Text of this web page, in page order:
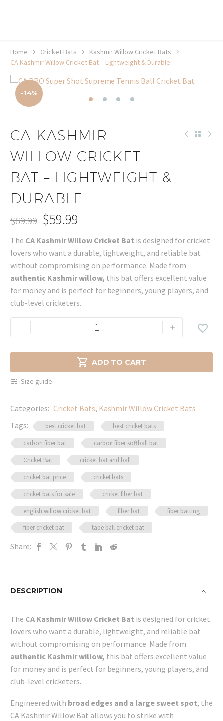
Home Cricket Bats
Kashmir Willow Cricket Bats
CA Kashmir Willow Cricket Bat – Lightweight & Durable
-14%
CA KASHMIR
WILLOW CRICKET
BAT – LIGHTWEIGHT &
DURABLE
$69.99
price
was:
$69.99.
$59.99
price
is:
$59.99.
The CA Kashmir Willow Cricket Bat is designed for cricket
lovers who want a durable, lightweight, and reliable bat
without compromising on performance. Made from
authentic Kashmir willow, this bat offers excellent value
for money and is perfect for beginners, young players, and
club-level cricketers.
-
Kashmir
Bat
–
&
Durable
quantity
+
 ADD TO CART

Size guide
Categories: Cricket Bats, Kashmir Willow Cricket Bats
Tags:
best cricket bat
best cricket bats
carbon fiber bat
carbon fiber softball bat
Cricket Bat
cricket bat and ball
cricket bat price
cricket bats
cricket bats for sale
cricket fiber bat
english willow cricket bat
fiber bat
fiber batting
fiber cricket bat
tape ball cricket bat
Share:
DESCRIPTION
The CA Kashmir Willow Cricket Bat is designed for cricket
lovers who want a durable, lightweight, and reliable bat
without compromising on performance. Made from
authentic Kashmir willow, this bat offers excellent value
for money and is perfect for beginners, young players, and
club-level cricketers.
Engineered with broad edges and a large sweet spot, the
CA Kashmir Willow Bat allows you to strike with